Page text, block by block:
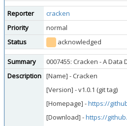
Reporter cracken
Priority
normal
Status
acknowledged
Summary
0007455: Cracken - A
Description [Name] - Cracken
[Version] - v1.0.1 (git tag)
[Homepage] -https://
[Download] -https://